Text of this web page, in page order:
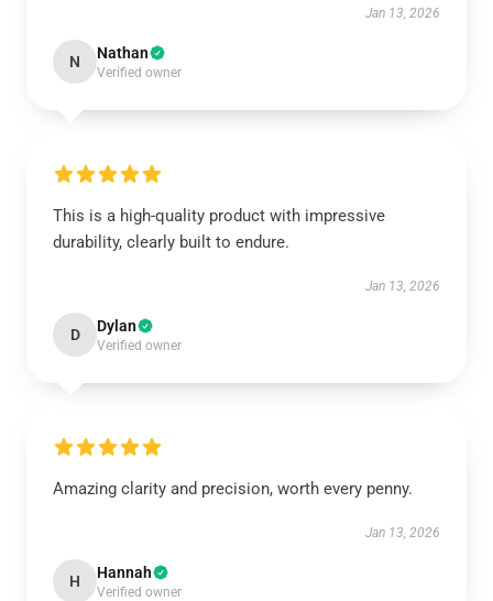
Jan 13, 2026
N Nathan
Verified owner
This is a high-quality product with impressive
durability, clearly built to endure.
Jan 13, 2026
D Dylan
Verified owner
Amazing clarity and precision, worth every penny.
Jan 13, 2026
H Hannah
Verified owner